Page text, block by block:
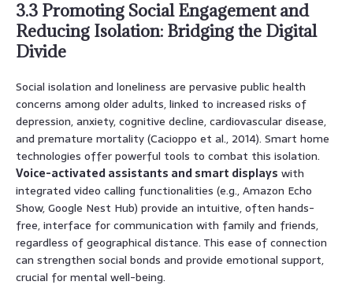
3.3 Promoting Social Engagement and
Reducing Isolation: Bridging the Digital
Divide
Social isolation and loneliness are pervasive public health
concerns among older adults, linked to increased risks of
depression, anxiety, cognitive decline, cardiovascular disease,
and premature mortality (Cacioppo et al., 2014). Smart home
technologies offer powerful tools to combat this isolation.
Voice-activated assistants and smart displays with
integrated video calling functionalities (e.g., Amazon Echo
Show, Google Nest Hub) provide an intuitive, often hands-
free, interface for communication with family and friends,
regardless of geographical distance. This ease of connection
can strengthen social bonds and provide emotional support,
crucial for mental well-being.